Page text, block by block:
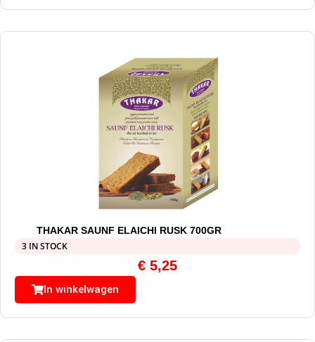
THAKAR SAUNF ELAICHI RUSK 700GR
3 IN STOCK
€ 5,25
In winkelwagen